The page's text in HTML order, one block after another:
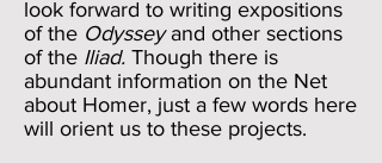
look forward to writing expositions
of the Odysseyand other sections
of the Iliad. Though there is
abundant information on the Net
about Homer, just a few words here
will orient us to these projects.